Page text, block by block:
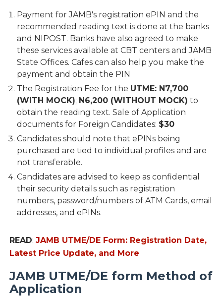
Payment for JAMB's registration ePIN and the
recommended reading text is done at the banks
and NIPOST. Banks have also agreed to make
these services available at CBT centers and JAMB
State Offices. Cafes can also help you make the
payment and obtain the PIN
The Registration Fee for the UTME: N7,700
(WITH MOCK); N6,200 (WITHOUT MOCK) to
obtain the reading text. Sale of Application
documents for Foreign Candidates: $30
Candidates should note that ePINs being
purchased are tied to individual profiles and are
not transferable.
Candidates are advised to keep as confidential
their security details such as registration
numbers, password/numbers of ATM Cards, email
addresses, and ePINs.
READ: JAMB UTME/DE Form: Registration Date,
Latest Price Update, and More
JAMB UTME/DE form Method of
Application